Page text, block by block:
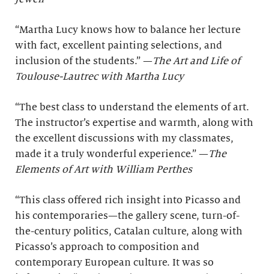
“Martha Lucy knows how to balance her lecture
with fact, excellent painting selections, and
inclusion of the students.” —The Art and Life of
Toulouse-Lautrec with Martha Lucy
“The best class to understand the elements of art.
The instructor’s expertise and warmth, along with
the excellent discussions with my classmates,
made it a truly wonderful experience.” —The
Elements of Art with William Perthes
“This class offered rich insight into Picasso and
his contemporaries—the gallery scene, turn-of-
the-century politics, Catalan culture, along with
Picasso’s approach to composition and
contemporary European culture. It was so